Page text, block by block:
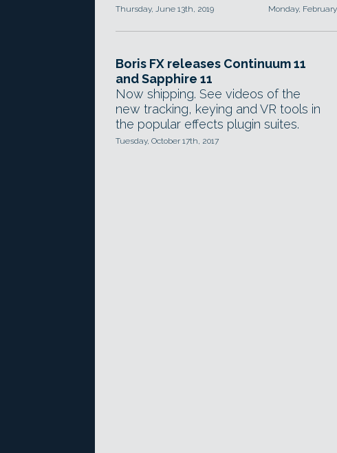
Thursday, June 13th, 2019 Monday,
Boris FX releases Continuum 11
and Sapphire 11
Now shipping. See videos of the
new tracking, keying and VR tools in
the popular effects plugin suites.
Tuesday, October 17th, 2017